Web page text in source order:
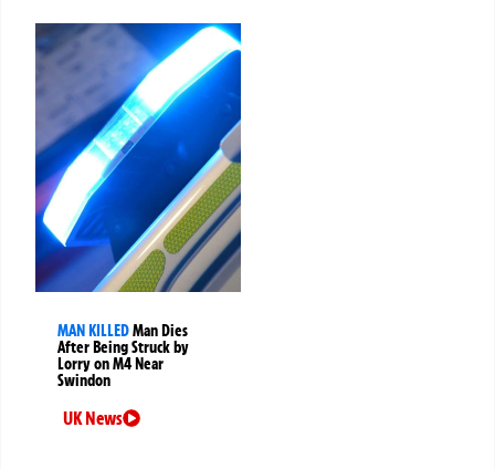
MAN KILLEDMan Dies
After Being Struck by
Lorry on M4 Near
Swindon
UK News